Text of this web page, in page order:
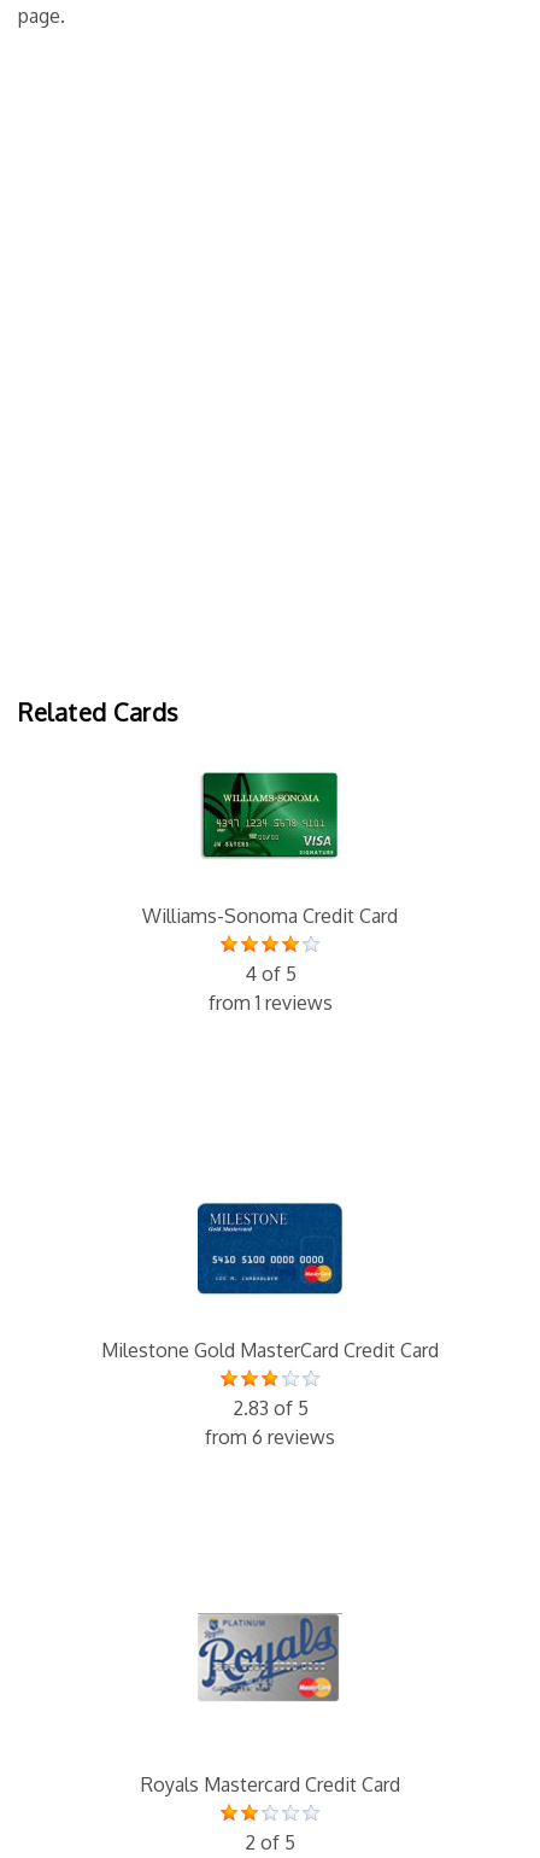
page.
Related Cards
Williams-Sonoma Credit Card
4 of 5
from 1 reviews
Milestone Gold MasterCard Credit Card
2.83 of 5
from 6 reviews
Royals Mastercard Credit Card
2 of 5